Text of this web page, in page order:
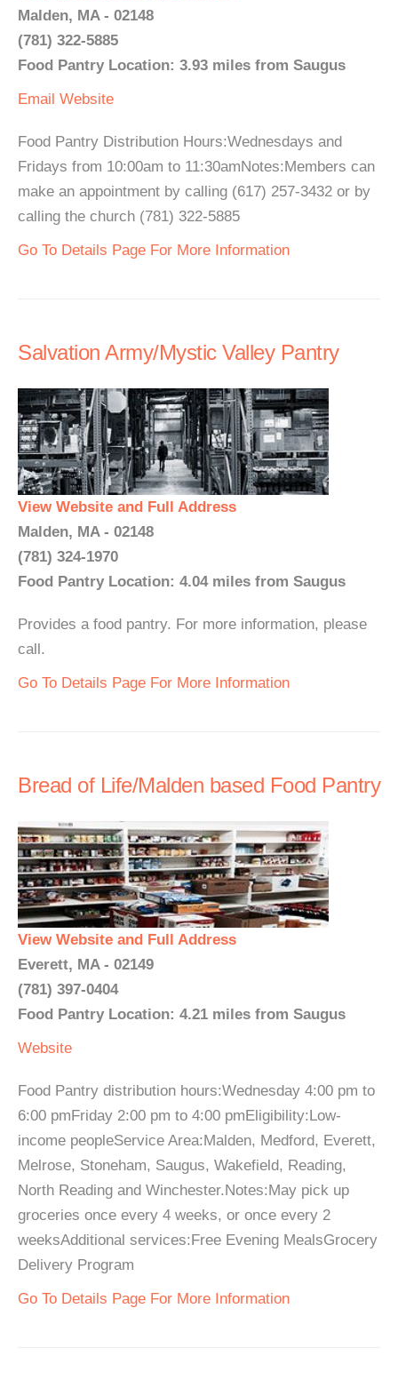
Malden, MA - 02148
(781) 322-5885
Food Pantry Location: 3.93 miles from Saugus
Email Website
Food Pantry Distribution Hours:Wednesdays and
Fridays from 10:00am to 11:30amNotes:Members can
make an appointment by calling (617) 257-3432 or by
calling the church (781) 322-5885
Go To Details Page For More Information
Salvation Army/Mystic Valley Pantry
View Website and Full Address
Malden, MA - 02148
(781) 324-1970
Food Pantry Location: 4.04 miles from Saugus
Provides a food pantry. For more information, please
call.
Go To Details Page For More Information
Bread of Life/Malden based Food Pantry
View Website and Full Address
Everett, MA - 02149
(781) 397-0404
Food Pantry Location: 4.21 miles from Saugus
Website
Food Pantry distribution hours:Wednesday 4:00 pm to
6:00 pmFriday 2:00 pm to 4:00 pmEligibility:Low-
income peopleService Area:Malden, Medford, Everett,
Melrose, Stoneham, Saugus, Wakefield, Reading,
North Reading and Winchester.Notes:May pick up
groceries once every 4 weeks, or once every 2
weeksAdditional services:Free Evening MealsGrocery
Delivery Program
Go To Details Page For More Information